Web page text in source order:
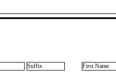
Suffix First Name